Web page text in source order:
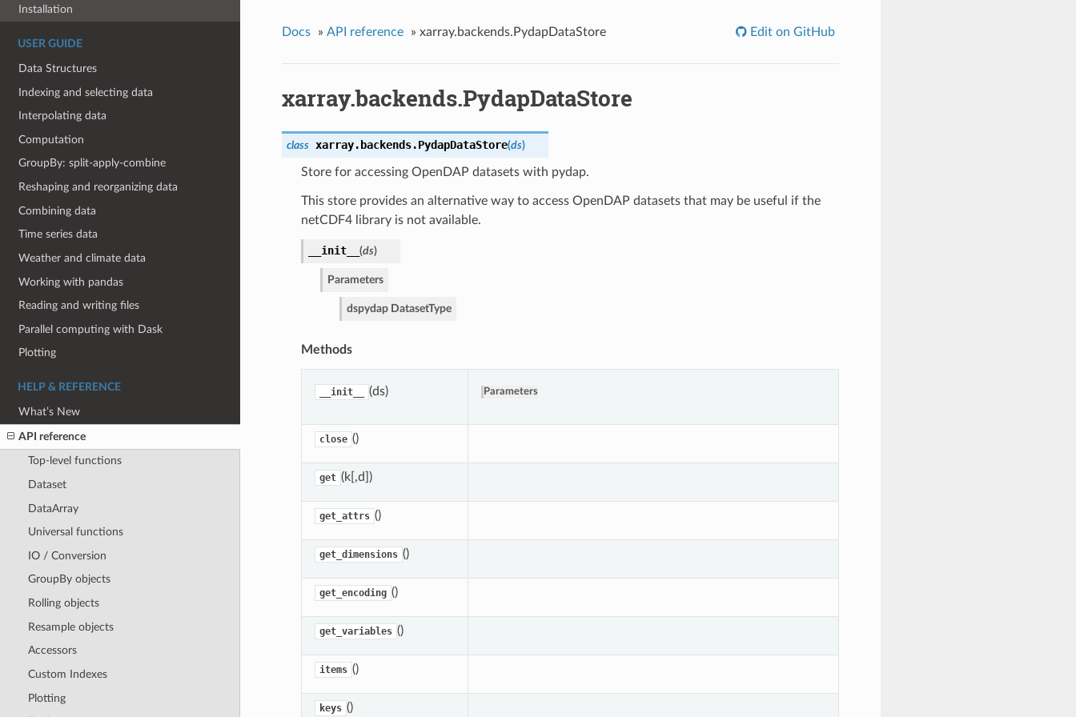
Installation
USER GUIDE
Data Structures
Indexing and selecting data
Interpolating data
Computation
GroupBy: split-apply-combine
Reshaping and reorganizing data
Combining data
Time series data
Weather and climate data
Working with pandas
Reading and writing files
Parallel computing with Dask
Plotting
HELP & REFERENCE
What’s New
API reference
Top-level functions
Dataset
DataArray
Universal functions
IO / Conversion
GroupBy objects
Rolling objects
Resample objects
Accessors
Custom Indexes
Plotting
Docs » API reference » xarray.backends.PydapDataStore Edit on GitHub
xarray.backends.PydapDataStore
class xarray.backends.PydapDataStore(ds)
Store for accessing OpenDAP datasets with pydap.
This store provides an alternative way to access OpenDAP datasets that may be useful if the
netCDF4 library is not available.
__init__ (ds)
Parameters
dspydap DatasetType
Methods
__init__ (ds) Parameters
close ()
get (k[,d])
get_attrs ()
get_dimensions ()
get_encoding ()
get_variables ()
items ()
keys ()